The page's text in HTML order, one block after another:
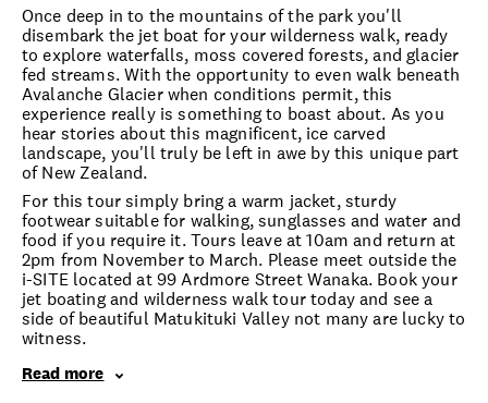
Once deep in to the mountains of the park you'll
disembark the jet boat for your wilderness walk, ready
to explore waterfalls, moss covered forests, and glacier
fed streams. With the opportunity to even walk beneath
Avalanche Glacier when conditions permit, this
experience really is something to boast about. As you
hear stories about this magnificent, ice carved
landscape, you'll truly be left in awe by this unique part
of New Zealand.
For this tour simply bring a warm jacket, sturdy
footwear suitable for walking, sunglasses and water and
food if you require it. Tours leave at 10am and return at
2pm from November to March. Please meet outside the
i-SITE located at 99 Ardmore Street Wanaka. Book your
jet boating and wilderness walk tour today and see a
side of beautiful Matukituki Valley not many are lucky to
witness.
Read more